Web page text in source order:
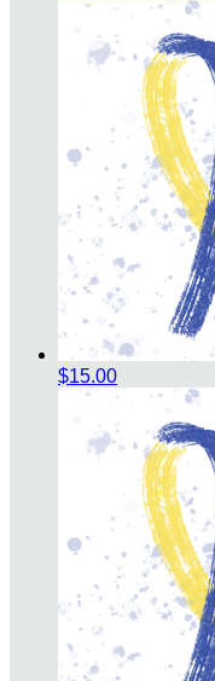
$15.00